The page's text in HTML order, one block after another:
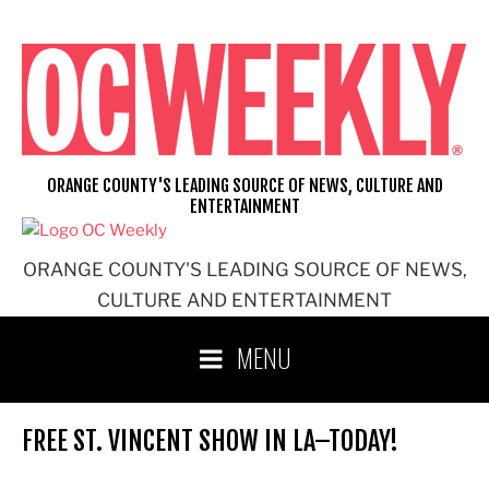
content
ORANGE COUNTY'S LEADING SOURCE OF NEWS,
CULTURE AND ENTERTAINMENT
ORANGE COUNTY'S LEADING SOURCE OF NEWS, CULTURE AND
ENTERTAINMENT
MENU
FREE ST. VINCENT SHOW IN LA–TODAY!